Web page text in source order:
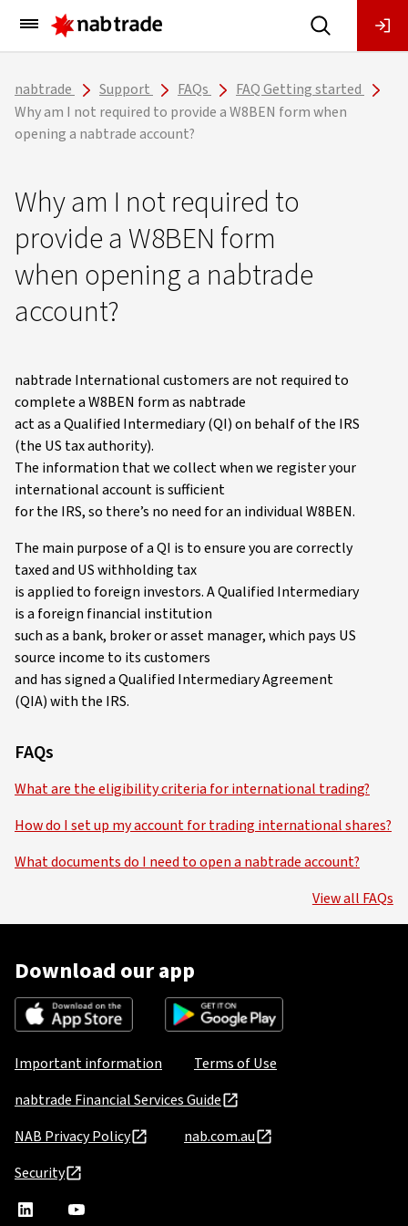
Main
Menu
nabtrade
Support FAQs
FAQ Getting started
Why am I not required to provide a W8BEN form when
opening a nabtrade account?
Why am I not required to
provide a W8BEN form
when opening a nabtrade
account?
nabtrade International customers are not required to
complete a W8BEN form as nabtrade
act as a Qualified Intermediary (QI) on behalf of the IRS
(the US tax authority).
The information that we collect when we register your
international account is sufficient
for the IRS, so there’s no need for an individual W8BEN.
The main purpose of a QI is to ensure you are correctly
taxed and US withholding tax
is applied to foreign investors. A Qualified Intermediary
is a foreign financial institution
such as a bank, broker or asset manager, which pays US
source income to its customers
and has signed a Qualified Intermediary Agreement
(QIA) with the IRS.
FAQs
What are the eligibility criteria for international trading?
How do I set up my account for trading international shares?
What documents do I need to open a nabtrade account?
View all FAQs
Download our app
Important information
Terms of Use
nabtrade Financial Services Guide
NAB Privacy Policy
nab.com.au
Security
nabtradenabtrade